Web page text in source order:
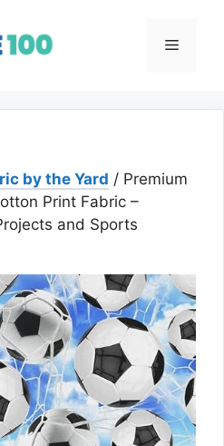
Menu
by the Yard / Premium
Print Fabric –
and Sports